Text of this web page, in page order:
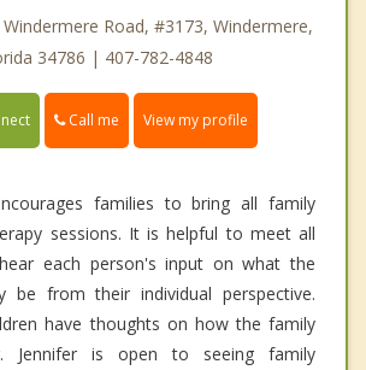
Road, #3173, Windermere,
34786 | 407-782-4848
Call me View my profile
families to bring all family
sessions. It is helpful to meet all
each person's input on what the
be from their individual perspective.
have thoughts on how the family
Jennifer is open to seeing family